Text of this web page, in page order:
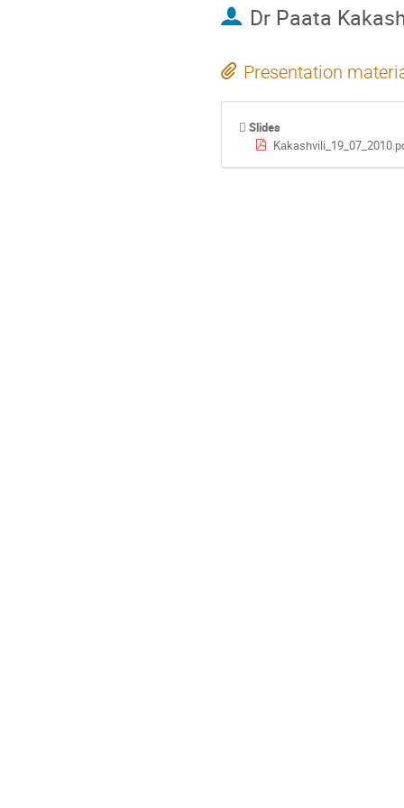
Dr Paata
Presentation
Slides